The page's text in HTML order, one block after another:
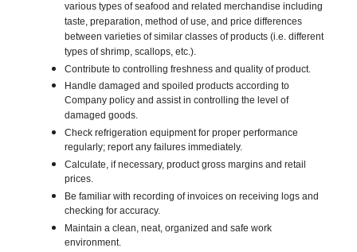
various types of seafood and related merchandise including
taste, preparation, method of use, and price differences
between varieties of similar classes of products (i.e. different
types of shrimp, scallops, etc.).
Contribute to controlling freshness and quality of product.
Handle damaged and spoiled products according to
Company policy and assist in controlling the level of
damaged goods.
Check refrigeration equipment for proper performance
regularly; report any failures immediately.
Calculate, if necessary, product gross margins and retail
prices.
Be familiar with recording of invoices on receiving logs and
checking for accuracy.
Maintain a clean, neat, organized and safe work
environment.